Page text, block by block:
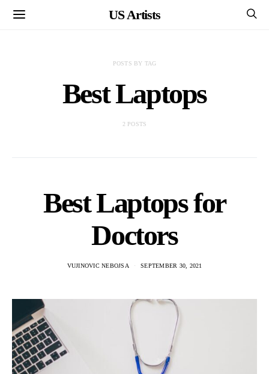
US Artists
POSTS BY TAG
Best Laptops
2 POSTS
Best Laptops for
Doctors
VUJINOVIC NEBOJSA SEPTEMBER 30, 2021